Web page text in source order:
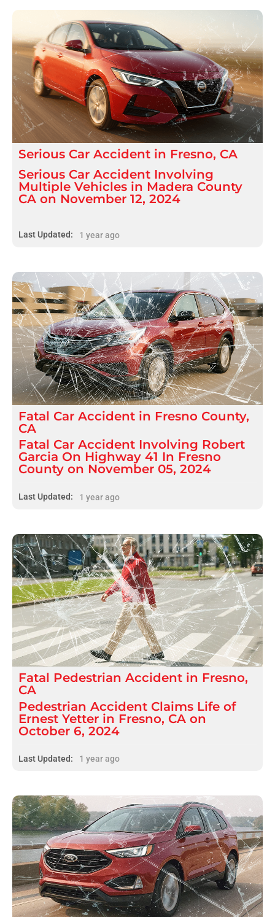
Serious Car Accident in Fresno, CA
Serious Car Accident Involving
Multiple Vehicles in Madera County
CA on November 12, 2024
Last Updated: 1 year ago
Fatal Car Accident in Fresno County,
CA
Fatal Car Accident Involving Robert
Garcia On Highway 41 In Fresno
County on November 05, 2024
Last Updated: 1 year ago
Fatal Pedestrian Accident in Fresno,
CA
Pedestrian Accident Claims Life of
Ernest Yetter in Fresno, CA on
October 6, 2024
Last Updated: 1 year ago